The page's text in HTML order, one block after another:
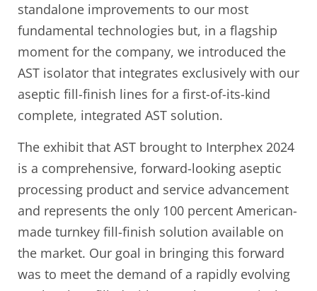
standalone improvements to our most
fundamental technologies but, in a flagship
moment for the company, we introduced the
AST isolator that integrates exclusively with our
aseptic fill-finish lines for a first-of-its-kind
complete, integrated AST solution.
The exhibit that AST brought to Interphex 2024
is a comprehensive, forward-looking aseptic
processing product and service advancement
and represents the only 100 percent American-
made turnkey fill-finish solution available on
the market. Our goal in bringing this forward
was to meet the demand of a rapidly evolving